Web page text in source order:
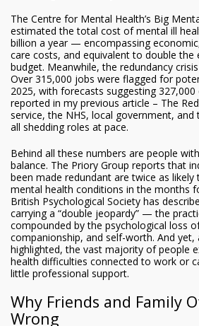
The Centre for Mental Health’s Big
estimated the total cost of mental ill
billion a year — encompassing
care costs, and equivalent to double the
budget. Meanwhile, the redundancy
Over 315,000 jobs were flagged for
2025, with forecasts suggesting
reported in my previous article – The
service, the NHS, local government,
all shedding roles at pace.
Behind all these numbers are people
balance. The Priory Group reports that
been made redundant are twice as likely
mental health conditions in the months
British Psychological Society has
carrying a “double jeopardy” — the
compounded by the psychological loss
companionship, and self-worth. And yet,
highlighted, the vast majority of people
health difficulties connected to work or
little professional support.
Why Friends and Family
Wrong